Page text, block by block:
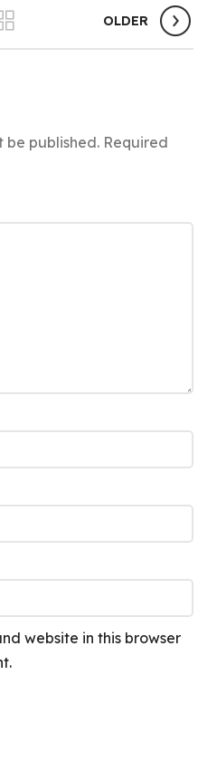
OLDER
be published. Required
website in this browser